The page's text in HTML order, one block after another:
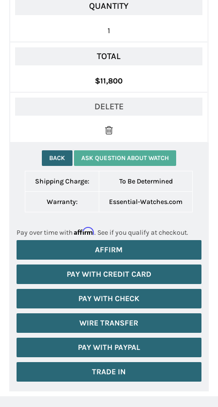
QUANTITY
1
TOTAL
$11,800
DELETE
BACK ASK QUESTION ABOUT WATCH
Shipping Charge: To Be Determined
Warranty: Essential-Watches.com
Pay over time withAffirm. See if you qualify at checkout.
AFFIRM
PAY WITH CREDIT CARD
PAY WITH CHECK
WIRE TRANSFER
PAY WITH PAYPAL
TRADE IN